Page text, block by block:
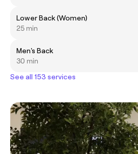
Lower Back (Women)
25 min
Men's Back
30 min
See all 153 services